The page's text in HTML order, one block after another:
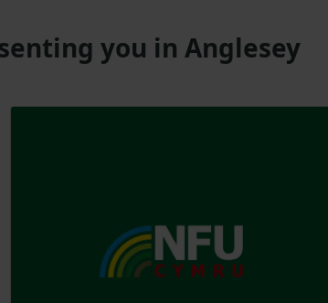
you in Anglesey